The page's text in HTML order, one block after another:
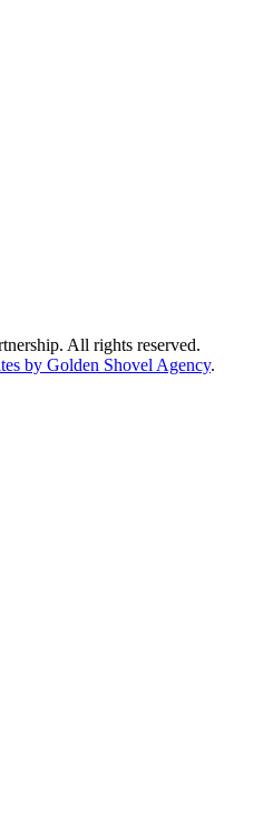
All rights reserved.
by Golden Shovel Agency.